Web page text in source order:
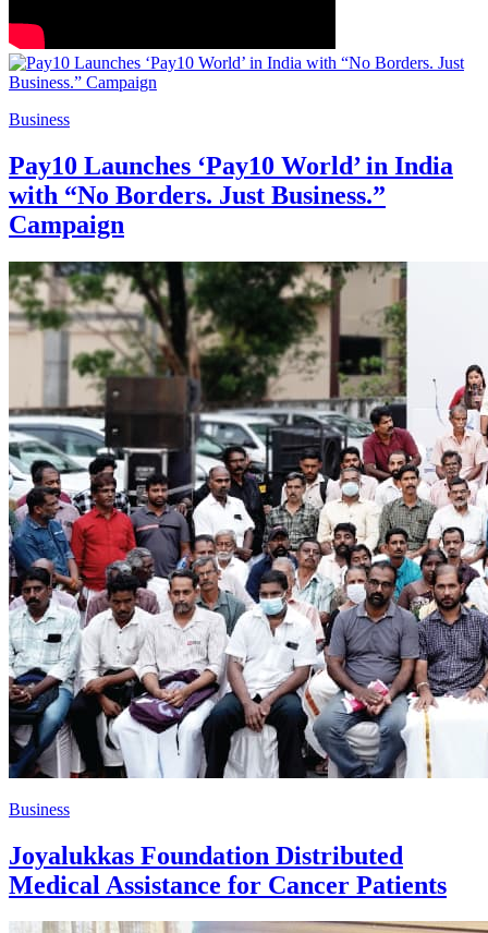
Business
Pay10 Launches ‘Pay10 World’ in India
with “No Borders. Just Business.”
Campaign
Business
Joyalukkas Foundation Distributed
Medical Assistance for Cancer Patients